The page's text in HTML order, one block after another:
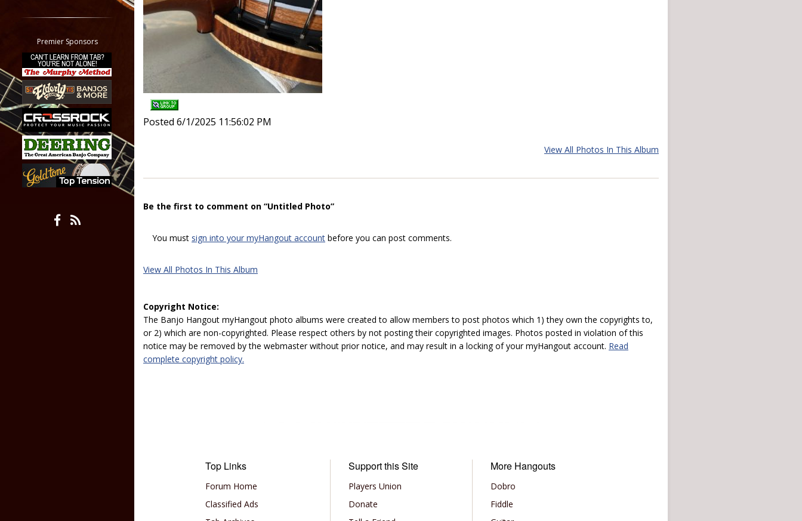
Classifieds
Tab
All other pages
Premier Sponsors
Posted 6/1/2025 11:56:02 PM
View All Photos In This Album
Be the first to comment on “Untitled Photo”
You must sign into your myHangout account before you can post comments.
View All Photos In This Album
Copyright Notice:
The Banjo Hangout myHangout photo albums were created to allow members to post photos which 1) they own the copyrights to,
or 2) which are non-copyrighted. Please respect others by not posting their copyrighted images. Photos posted in violation of this
notice may be removed by the webmaster without prior notice, and may result in a locking of your myHangout account. Read
complete copyright policy.
Top Links
Forum Home
Classified Ads
Support this Site
Players Union
Donate
More Hangouts
Dobro
Fiddle